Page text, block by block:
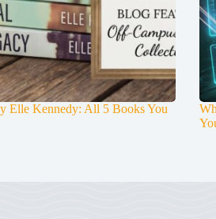
Elle Kennedy: All 5 Books You